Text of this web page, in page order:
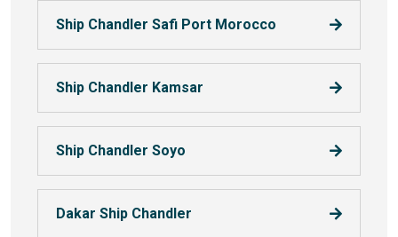
Ship Chandler Safi Port Morocco
Ship Chandler Kamsar
Ship Chandler Soyo
Dakar Ship Chandler